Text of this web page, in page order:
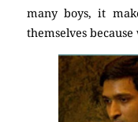
many boys, it
themselves